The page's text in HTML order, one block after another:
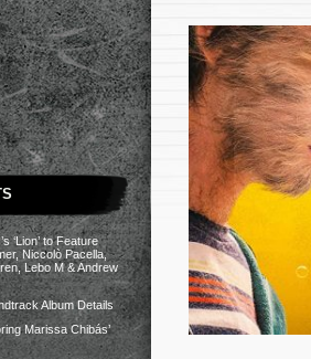
‘Lion’ to Feature
Niccolò Pacella,
Lebo M & Andrew
Album Details
Marissa Chibás’